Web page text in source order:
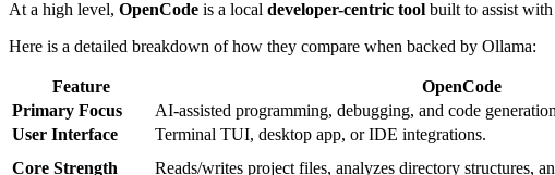
At a high level, OpenCode is a local developer-centric tool built to assist
Here is a detailed breakdown of how they compare when backed by Ollama:
Feature OpenCode
Primary Focus
AI-assisted programming, debugging, and code
User Interface
Terminal TUI, desktop app, or IDE integrations.
Core Strength
Reads/writes project files, analyzes directory structures,